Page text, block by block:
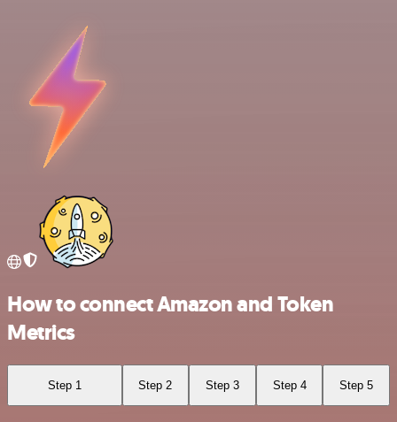
How to connect Amazon and Token
Metrics
Step 1 Step 2 Step 3 Step 4 Step 5